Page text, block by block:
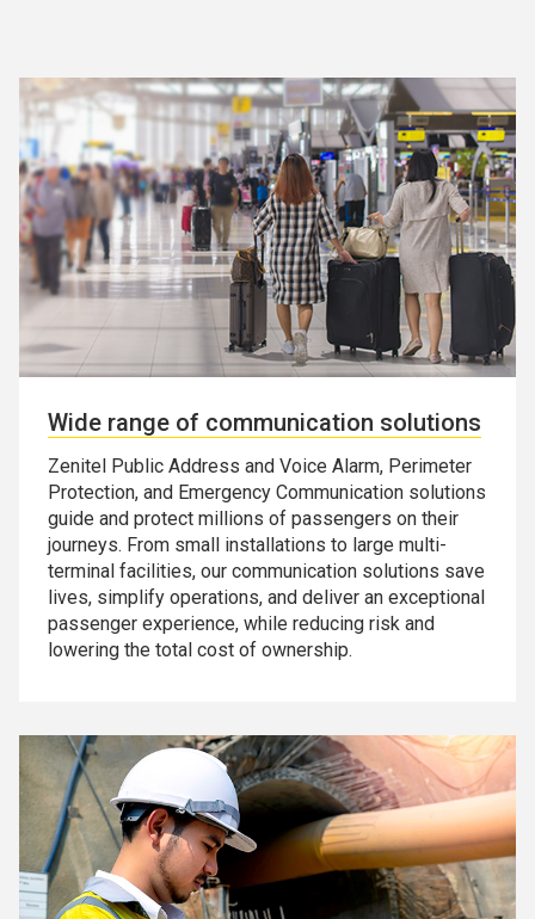
Wide range of communication solutions
Zenitel Public Address and Voice Alarm, Perimeter
Protection, and Emergency Communication solutions
guide and protect millions of passengers on their
journeys. From small installations to large multi-
terminal facilities, our communication solutions save
lives, simplify operations, and deliver an exceptional
passenger experience, while reducing risk and
lowering the total cost of ownership.